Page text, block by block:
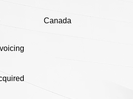
Canada